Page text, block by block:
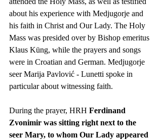
about his experience with Medjugorje and
his faith in Christ and Our Lady. The Holy
Mass was presided over by Bishop emeritus
Klaus Küng, while the prayers and songs
were in Croatian and German. Medjugorje
seer Marija Pavlović - Lunetti spoke in
particular about witnessing faith.
During the prayer, HRH Ferdinand
Zvonimir was sitting right next to the
seer Mary, to whom Our Lady appeared